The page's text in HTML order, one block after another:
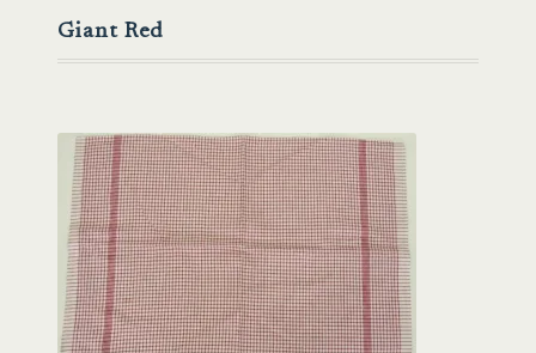
Made to Order
Giant Red